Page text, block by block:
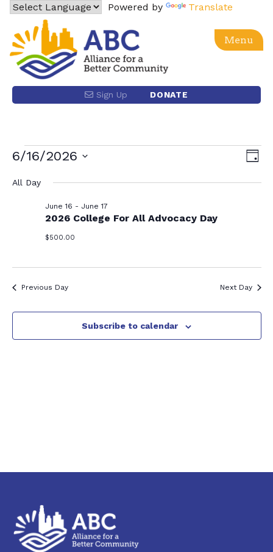
Skip
content
Alliance for a Better Community
Advancing social, economic, racial equity and justice
for the Latino community and the Los Angeles region
Sign Up DONATE
Menu
Powered by Translate
Events
for
June
Day
6/16/2026
date.
All Day
2026 College For All Advocacy Day
June 16 - June 17
$500.00
Previous Day Next Day
Subscribe to calendar